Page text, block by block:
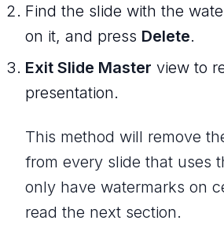
Find the slide with the
on it, and press Delete.
Exit Slide Master view to
presentation.
This method will remove
from every slide that uses
only have watermarks on
read the next section.